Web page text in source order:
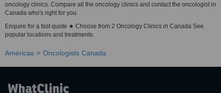
oncology clinics. Compare all the oncology clinics and contact the oncologist in
Canada who's right for you.
Enquire for a fast quote ★ Choose from 2 Oncology Clinics in Canada See
popular locations and treatments.
Americas Oncologists Canada